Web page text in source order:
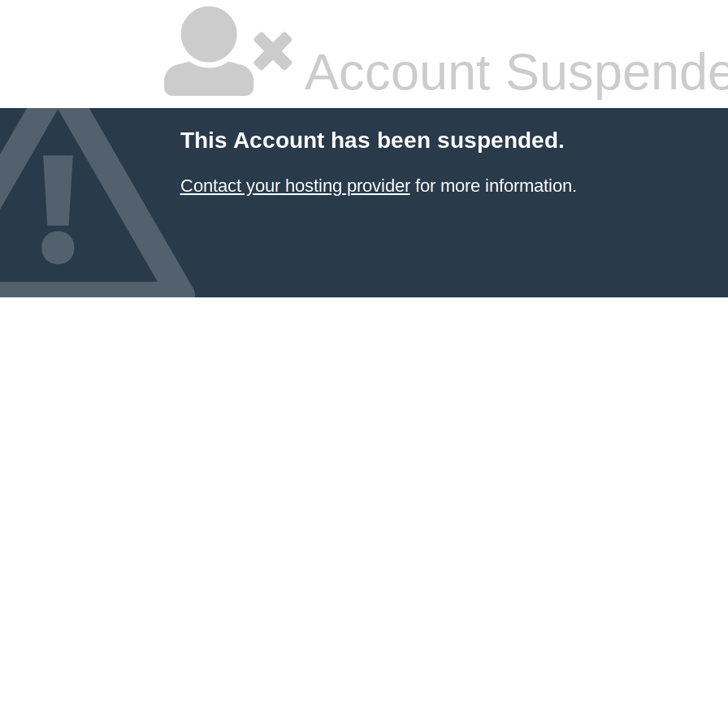
Account
This Account has been suspended.
Contact your hosting providerfor more information.